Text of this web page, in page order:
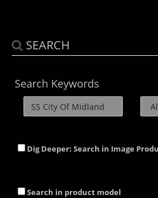
SEARCH
Search Keywords
Dig Deeper: Search in Image
Search in product model